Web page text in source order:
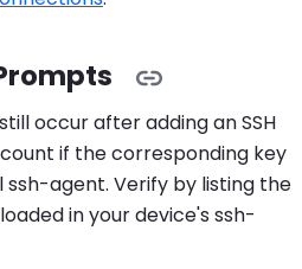
occur after adding an SSH
if the corresponding key
ssh-agent. Verify by listing the
in your device's ssh-